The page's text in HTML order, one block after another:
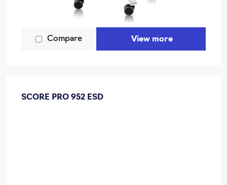
Compare View more
SCORE PRO 952 ESD